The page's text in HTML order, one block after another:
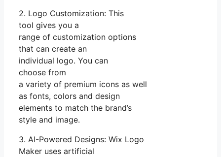
2. Logo Customization: This
tool gives you a
range of customization options
that can create an
individual logo. You can
choose from
a variety of premium icons as well
as fonts, colors and design
elements to match the brand’s
style and image.
3. AI-Powered Designs: Wix Logo
Maker uses artificial